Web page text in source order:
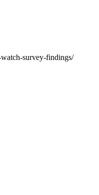
survey-findings/